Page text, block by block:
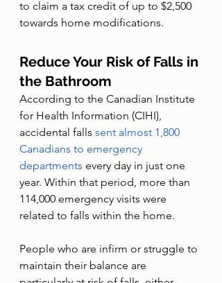
to claim a tax credit of up to $2,500
towards home modifications.
Reduce Your Risk of Falls in
the Bathroom
According to the Canadian Institute
for Health Information (CIHI),
accidental falls sent almost 1,800
Canadians to emergency
departments every day in just one
year. Within that period, more than
114,000 emergency visits were
related to falls within the home.
People who are infirm or struggle to
maintain their balance are